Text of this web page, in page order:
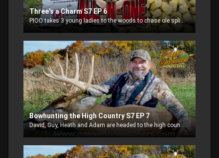
Three's a Charm S7 EP 6
PIOO takes 3 young ladies to the woods to chase ole split toe!
Bowhunting the High Country S7 EP 7
David, Guy, Heath and Adam are headed to the high country to fill some deer tags